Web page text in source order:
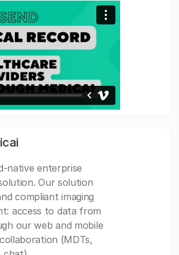
native enterprise
Our solution
compliant imaging
access to data from
our web and mobile
(MDTs,